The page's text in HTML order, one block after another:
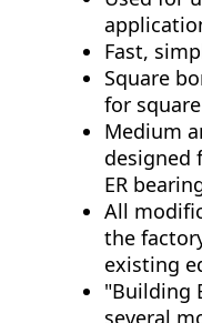
Fast,
Square
for
Medium
designed
ER
All
the
existing
"Building